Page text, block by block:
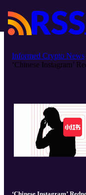
Informed Crypto News
‘Chinese Instagram’